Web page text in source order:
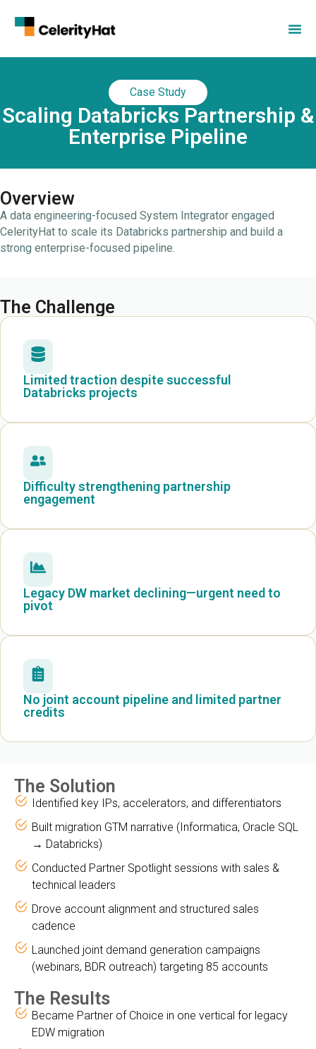
Case Study
Scaling Databricks Partnership &
Enterprise Pipeline
Overview
A data engineering-focused System Integrator engaged
CelerityHat to scale its Databricks partnership and build a
strong enterprise-focused pipeline.
The Challenge
Limited traction despite successful
Databricks projects
Difficulty strengthening partnership
engagement
Legacy DW market declining—urgent need to
pivot
No joint account pipeline and limited partner
credits
The Solution
Identified key IPs, accelerators, and differentiators
Built migration GTM narrative (Informatica, Oracle SQL
→ Databricks)
Conducted Partner Spotlight sessions with sales &
technical leaders
Drove account alignment and structured sales
cadence
Launched joint demand generation campaigns
(webinars, BDR outreach) targeting 85 accounts
The Results
Became Partner of Choice in one vertical for legacy
EDW migration